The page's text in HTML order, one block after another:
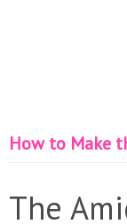
How to Make
The